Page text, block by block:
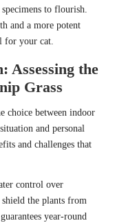
to flourish.
and a more potent
for your cat.
Assessing the
Grass
choice between indoor
and personal
and challenges that
control over
the plants from
year-round